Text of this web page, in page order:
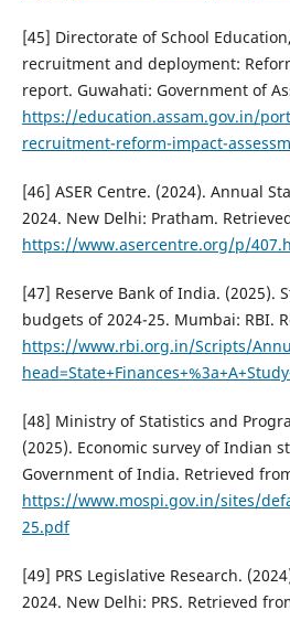
[45] Directorate of School
recruitment and deployment:
report. Guwahati: Government of
https://education.assam.gov.in/
recruitment-reform-impact-
[46] ASER Centre. (2024). Annual
2024. New Delhi: Pratham.
https://www.asercentre.org/p/
[47] Reserve Bank of India. (2025).
budgets of 2024-25. Mumbai: RBI.
https://www.rbi.org.in/Scripts/
[48] Ministry of Statistics and
(2025). Economic survey of Indian
Government of India. Retrieved
https://www.mospi.gov.in/sites/
25.pdf
[49] PRS Legislative Research.
2024. New Delhi: PRS. Retrieved